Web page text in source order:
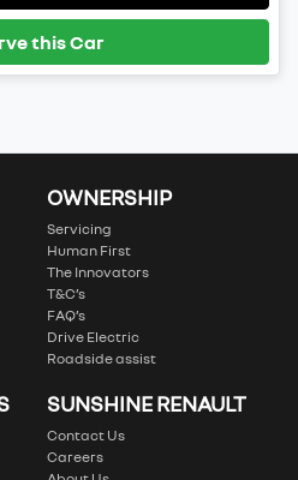
this Car
OWNERSHIP
Servicing
Human First
The Innovators
T&C’s
FAQ’s
Drive Electric
Roadside assist
SUNSHINE RENAULT
Contact Us
Careers